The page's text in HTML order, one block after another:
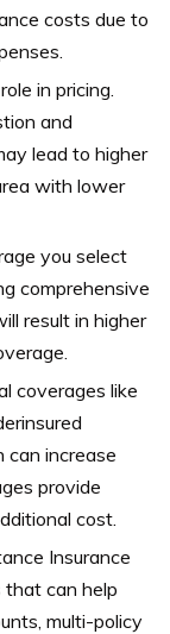
costs due to
in pricing.
and
lead to higher
with lower
you select
comprehensive
result in higher
coverages like
can increase
provide
cost.
Insurance
that can help
multi-policy